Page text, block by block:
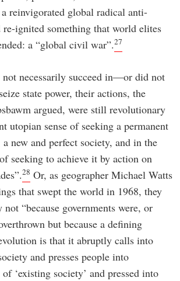
reinvigorated global radical anti-
ignited something that world elites
a “global civil war”.27
necessarily succeed in—or did not
state power, their actions, the
argued, were still revolutionary
utopian sense of seeking a permanent
new and perfect society, and in the
seeking to achieve it by action on
28 Or, as geographer Michael Watts
that swept the world in 1968, they
“because governments were, or
but because a defining
is that it abruptly calls into
and presses people into
‘existing society’ and pressed into